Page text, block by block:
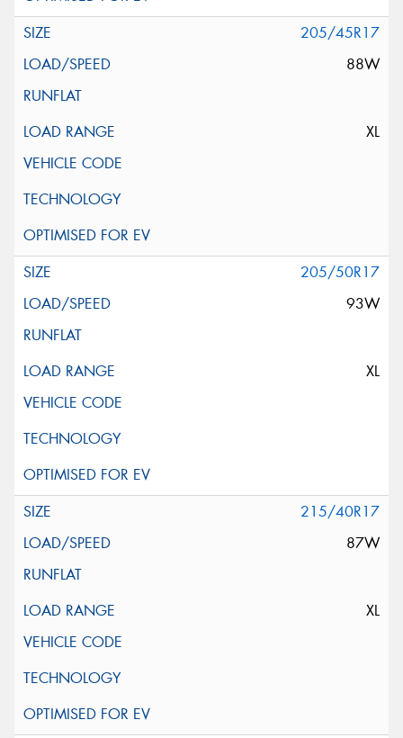
205/45R17
88W
XL
205/50R17
93W
XL
215/40R17
87W
XL